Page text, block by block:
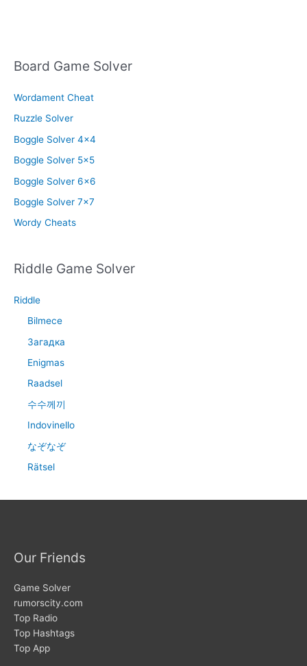
Board Game Solver
Wordament Cheat
Ruzzle Solver
Boggle Solver 4×4
Boggle Solver 5×5
Boggle Solver 6×6
Boggle Solver 7×7
Wordy Cheats
Riddle Game Solver
Riddle
Bilmece
Загадка
Enigmas
Raadsel
수수께끼
Indovinello
なぞなぞ
Rätsel
Our Friends
Game Solver
rumorscity.com
Top Radio
Top Hashtags
Top App